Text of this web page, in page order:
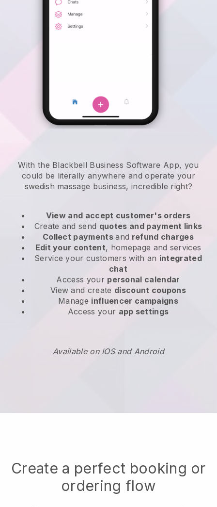
With the Blackbell Business Software App, you
could be literally anywhere andoperate your
swedish massage business, incredible right?
View and accept customer's orders
Create and send quotes and payment links
Collect paymentsand refund charges
Edit your content, homepage and services
Service your customers with an integrated
chat
Access your personal calendar
View and create discount coupons
Manage influencer campaigns
Access your app settings
Available on IOS and Android
Create a perfect booking or
ordering flow